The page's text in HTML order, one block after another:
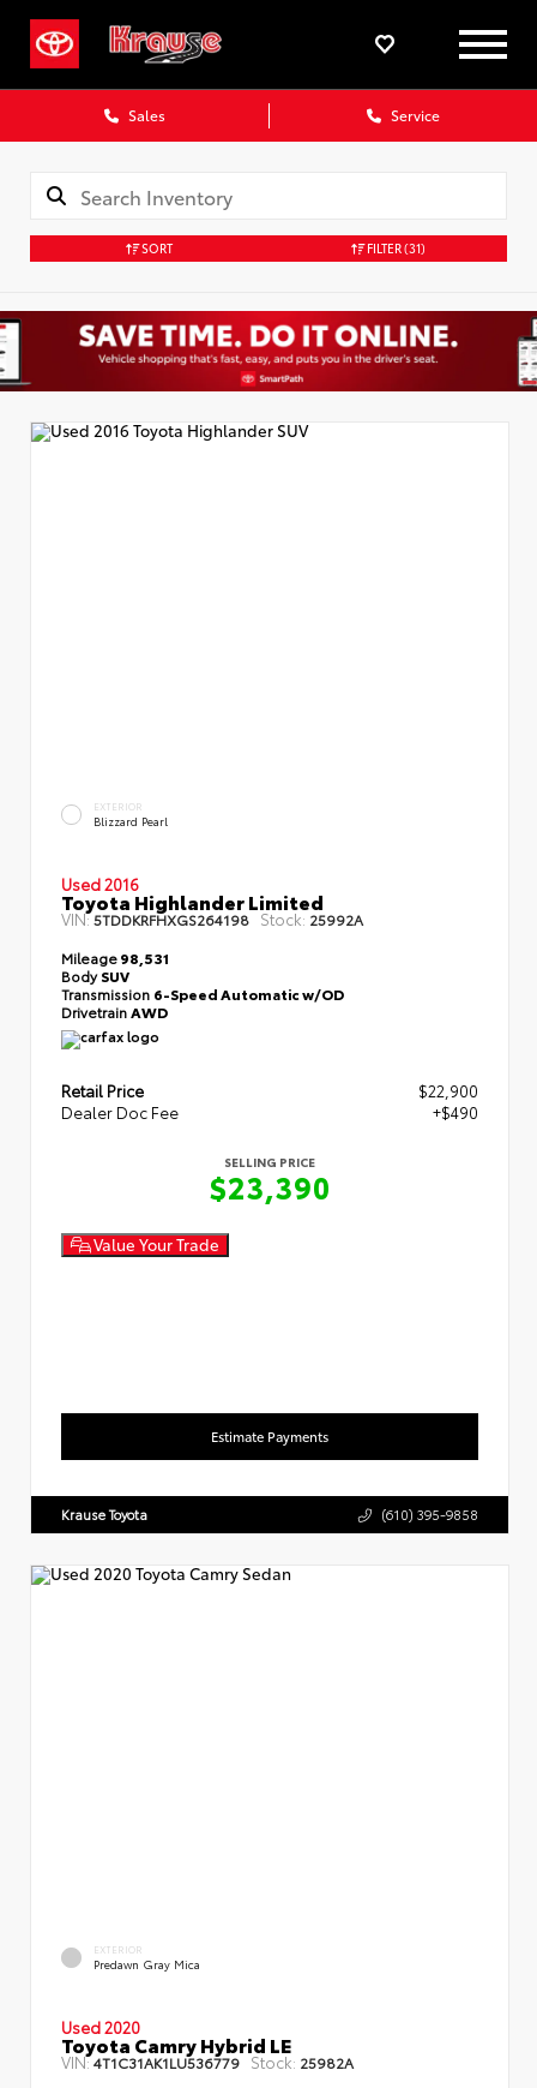
Sales Service
SORT FILTER(31)
EXTERIOR
Blizzard Pearl
Used 2016
Toyota Highlander Limited
VIN:5TDDKRFHXGS264198 Stock: 25992A
Mileage98,531
BodySUV
Transmission 6-Speed Automatic w/OD
DrivetrainAWD
Retail Price
$22,900
Dealer Doc Fee
+$490
SELLING PRICE
$23,390
Value Your Trade
Estimate Payments
Krause Toyota (610) 395-9858
EXTERIOR
Predawn Gray Mica
Used 2020
Toyota Camry Hybrid LE
VIN:4T1C31AK1LU536779 Stock: 25982A